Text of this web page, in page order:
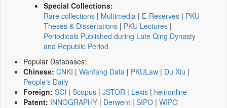
Special Collections:
Rare collections | Multimedia | E-Reserves | PKU
Theses & Dissertations | PKU Lectures |
Periodicals Published during Late Qing Dynasty
and Republic Period
Popular Databases:
Chinese: CNKI | Wanfang Data | PKULaw | Du Xiu |
People's Daily
Foreign: SCI | Scopus | JSTOR | Lexis | heinonline
Patent: INNOGRAPHY | Derwent | SIPO | WIPO